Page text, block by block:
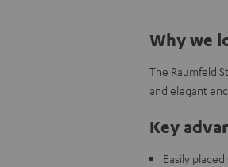
Why we
The Raumfeld
and elegant
Key
Easily